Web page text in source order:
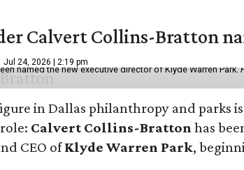
Calvert Collins-Bratton
Jul 24, 2026 | 2:19 pm
named the new executive director of Klyde Warren Park.
in Dallas philanthropy and parks
Calvert Collins-Bratton has
CEO ofKlyde Warren Park,